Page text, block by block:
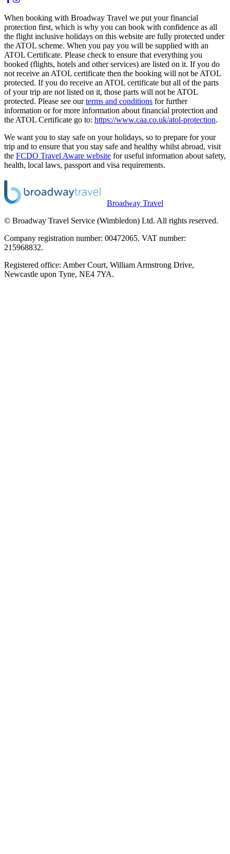
When booking with Broadway Travel we put your financial
protection first, which is why you can book with confidence as all
the flight inclusive holidays on this website are fully protected under
the ATOL scheme. When you pay you will be supplied with an
ATOL Certificate. Please check to ensure that everything you
booked (flights, hotels and other services) are listed on it. If you do
not receive an ATOL certificate then the booking will not be ATOL
protected. If you do receive an ATOL certificate but all of the parts
of your trip are not listed on it, those parts will not be ATOL
protected. Please see ourterms and conditions for further
information or for more information about financial protection and
the ATOL Certificate go to: https://www.caa.co.uk/atol-protection.
We want you to stay safe on your holidays, so to prepare for your
trip and to ensure that you stay safe and healthy whilst abroad, visit
the FCDO Travel Aware website for useful information about safety,
health, local laws, passport and visa requirements.
Broadway Travel
© Broadway Travel Service (Wimbledon) Ltd. All rights reserved.
Company registration number: 00472065. VAT number:
215968832.
Registered office: Amber Court, William Armstrong Drive,
Newcastle upon Tyne, NE4 7YA.